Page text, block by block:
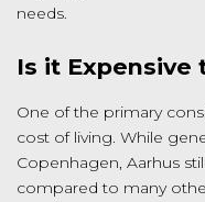
needs.
Is it Expensive
One of the primary
cost of living. While
Copenhagen, Aarhus
compared to many